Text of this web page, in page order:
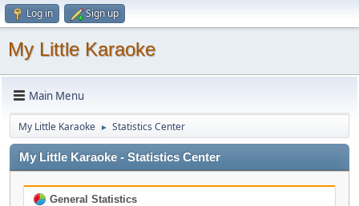
Log in Sign up
My Little Karaoke
Main Menu
My Little Karaoke ► Statistics Center
My Little Karaoke - Statistics Center
General Statistics